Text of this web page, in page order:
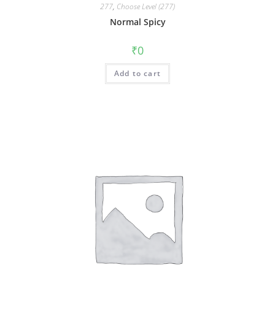
277, Choose Level (277)
Normal Spicy
₹0
Add to cart